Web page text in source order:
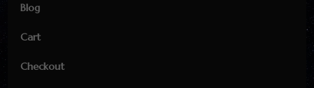
Blog
Cart
Checkout